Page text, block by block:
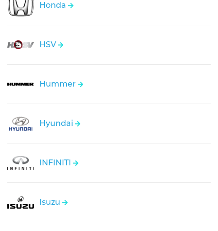
Honda
HSV
Hummer
Hyundai
INFINITI
Isuzu